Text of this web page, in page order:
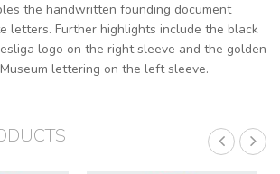
the handwritten founding document
letters. Further highlights include the black
logo on the right sleeve and the golden
lettering on the left sleeve.